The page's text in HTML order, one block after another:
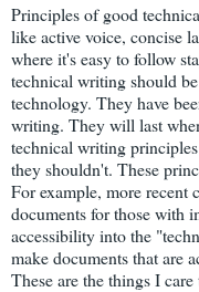
Principles of good
like active voice, concise
where it's easy to follow
technical writing should
technology. They have
writing. They will last
technical writing
they shouldn't. These
For example, more recent
documents for those with
accessibility into the
make documents that are
These are the things I